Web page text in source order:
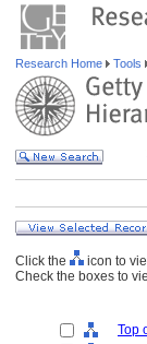
Research Home Tools
Click the
icon to
Check the boxes to
Top